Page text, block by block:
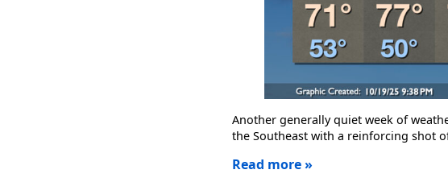
Another generally quiet week of
the Southeast with a reinforcing shot
Read more »